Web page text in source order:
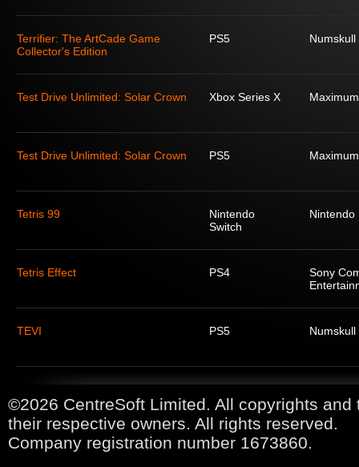
Terrifier: The ArtCade Game
Collector's Edition
PS5
Test Drive Unlimited: Solar Crown Xbox Series X
Test Drive Unlimited: Solar Crown PS5
Tetris 99
Nintendo
Switch
Nintendo
Tetris Effect PS4
Sony
TEVI PS5
©2026 CentreSoft Limited. All copyrights
their respective owners. All rights reserved.
Company registration number 1673860.